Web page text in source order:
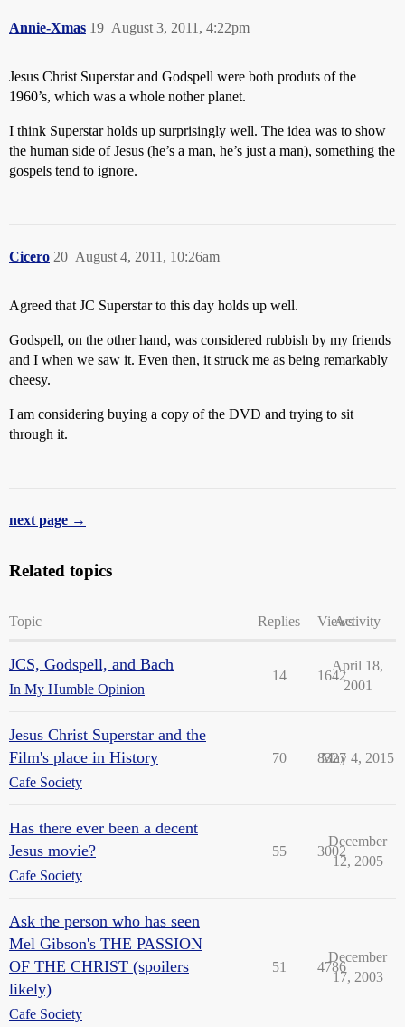
Annie-Xmas August 3, 2011, 4:22pm
19
Jesus Christ Superstar and Godspell were both produts of the
1960’s, which was a whole nother planet.
I think Superstar holds up surprisingly well. The idea was to show
the human side of Jesus (he’s a man, he’s just a man), something the
gospels tend to ignore.
Cicero August 4, 2011, 10:26am
20
Agreed that JC Superstar to this day holds up well.
Godspell, on the other hand, was considered rubbish by my friends
and I when we saw it. Even then, it struck me as being remarkably
cheesy.
I am considering buying a copy of the DVD and trying to sit
through it.
next page →
Related topics
Topic Replies ViewsActivity
JCS, Godspell, and Bach
In My Humble Opinion
14 1642
April 18,
2001
Jesus Christ Superstar and the
Film's place in History
Cafe Society
70 8327
May 4, 2015
Has there ever been a decent
Jesus movie?
Cafe Society
55 3002
December
12, 2005
Ask the person who has seen
Mel Gibson's THE PASSION
OF THE CHRIST (spoilers
likely)
Cafe Society
51 4786
December
17, 2003